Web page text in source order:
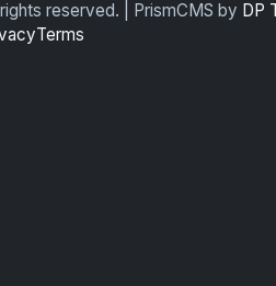
reserved. | PrismCMS by DP
Terms